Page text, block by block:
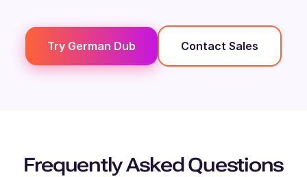
Try German Dub Contact Sales
Frequently Asked Questions